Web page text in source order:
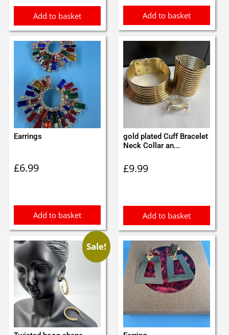
Add to basket Add to basket
Earrings
£6.99
Add to basket
gold plated Cuff Bracelet
Neck Collar an...
£9.99
Add to basket
Sale!